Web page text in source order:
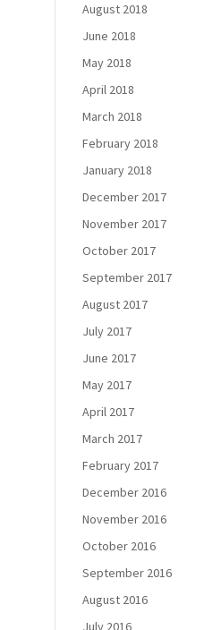
August 2018
June 2018
May 2018
April 2018
March 2018
February 2018
January 2018
December 2017
November 2017
October 2017
September 2017
August 2017
July 2017
June 2017
May 2017
April 2017
March 2017
February 2017
December 2016
November 2016
October 2016
September 2016
August 2016
July 2016